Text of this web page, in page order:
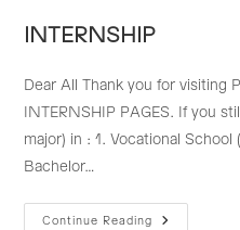
INTERNSHIP
Dear All Thank you for visiting
INTERNSHIP PAGES. If you
major) in : 1. Vocational
Bachelor…
Continue Reading